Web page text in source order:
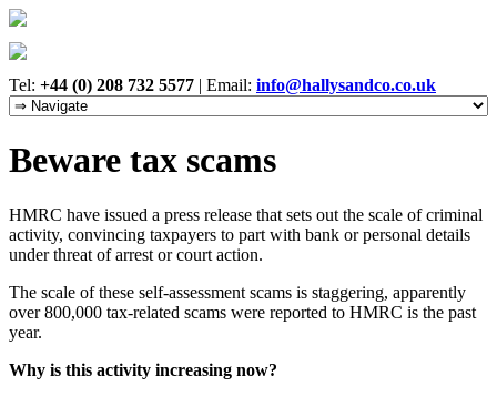
Tel: +44 (0) 208 732 5577 | Email: info@hallysandco.co.uk
Beware tax scams
HMRC have issued a press release that sets out the scale of criminal
activity, convincing taxpayers to part with bank or personal details
under threat of arrest or court action.
The scale of these self-assessment scams is staggering, apparently
over 800,000 tax-related scams were reported to HMRC is the past
year.
Why is this activity increasing now?